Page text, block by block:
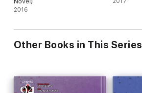
2016
Other Books in This Series